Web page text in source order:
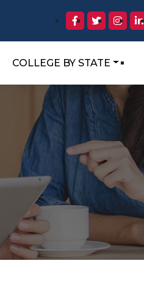
COLLEGE BY STATE